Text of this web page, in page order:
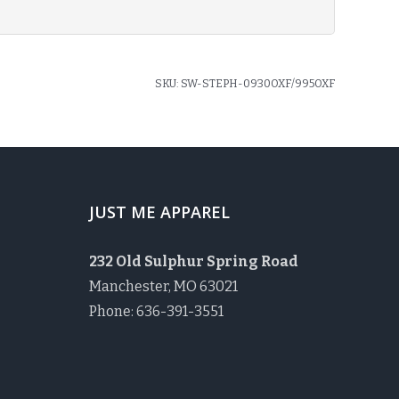
SKU: SW-STEPH-0930OXF/995OXF
JUST ME APPAREL
232 Old Sulphur Spring Road
Manchester, MO 63021
Phone: 636-391-3551